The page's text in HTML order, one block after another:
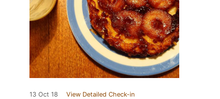
13 Oct 18 View Detailed Check-in